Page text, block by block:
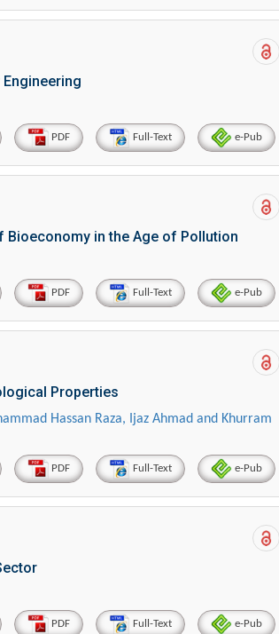
PDF Full-Text e-Pub
Bioeconomy in the Age of Pollution
PDF Full-Text e-Pub
Properties
Hassan Raza, Ijaz Ahmad and Khurram
PDF Full-Text e-Pub
PDF Full-Text e-Pub